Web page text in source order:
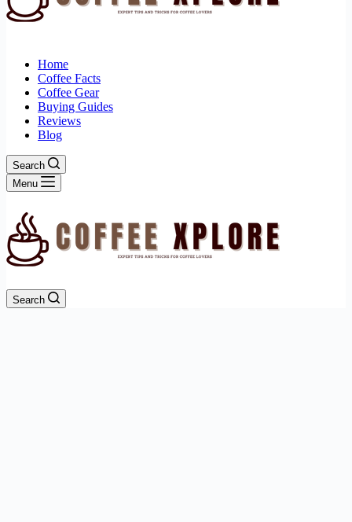
Home
Coffee Facts
Coffee Gear
Buying Guides
Reviews
Blog
Search
Menu
Search